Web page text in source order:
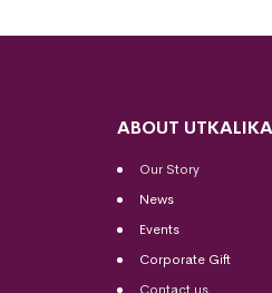
ABOUT UTKALIKA
Our Story
News
Events
Corporate Gift